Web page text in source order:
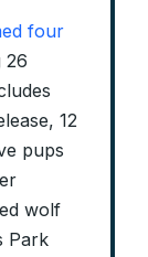
four
26
12
pups
wolf
Park